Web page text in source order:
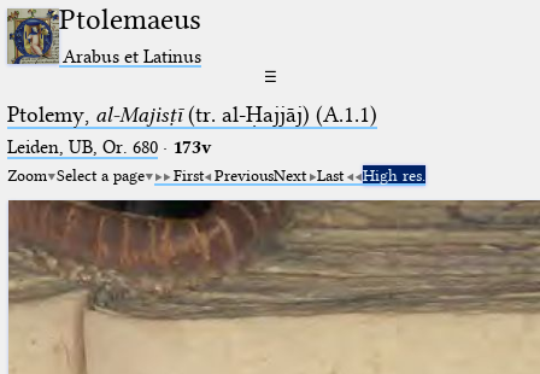
Ptolemaeus
Arabus et Latinus
☰
Ptolemy, al-Majisṭī(tr. al-Ḥajjāj) (A.1.1)
Leiden, UB, Or. 680· 173v
Zoom Select a page First PreviousNext Last High res.